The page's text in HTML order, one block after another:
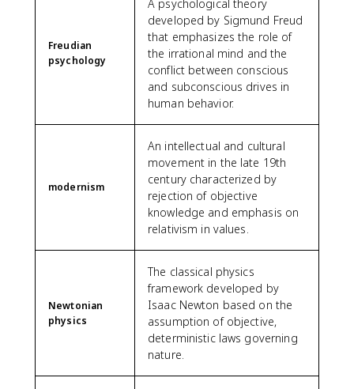
Freudian
psychology
A psychological theory
developed by Sigmund Freud
that emphasizes the role of
the irrational mind and the
conflict between conscious
and subconscious drives in
human behavior.
modernism
An intellectual and cultural
movement in the late 19th
century characterized by
rejection of objective
knowledge and emphasis on
relativism in values.
Newtonian
physics
The classical physics
framework developed by
Isaac Newton based on the
assumption of objective,
deterministic laws governing
nature.